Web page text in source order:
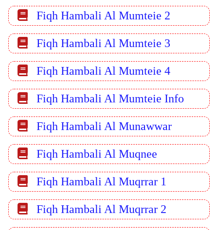
Fiqh Hambali Al Mumteie 2
Fiqh Hambali Al Mumteie 3
Fiqh Hambali Al Mumteie 4
Fiqh Hambali Al Mumteie Info
Fiqh Hambali Al Munawwar
Fiqh Hambali Al Muqnee
Fiqh Hambali Al Muqrrar 1
Fiqh Hambali Al Muqrrar 2